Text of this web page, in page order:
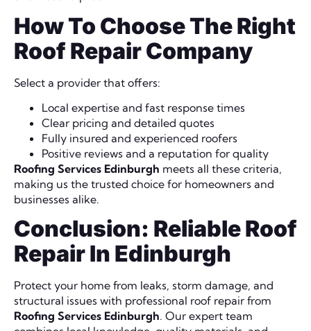
How To Choose The Right
Roof Repair Company
Select a provider that offers:
Local expertise and fast response times
Clear pricing and detailed quotes
Fully insured and experienced roofers
Positive reviews and a reputation for quality
Roofing Services Edinburgh meets all these criteria,
making us the trusted choice for homeowners and
businesses alike.
Conclusion: Reliable Roof
Repair In Edinburgh
Protect your home from leaks, storm damage, and
structural issues with professional roof repair from
Roofing Services Edinburgh. Our expert team